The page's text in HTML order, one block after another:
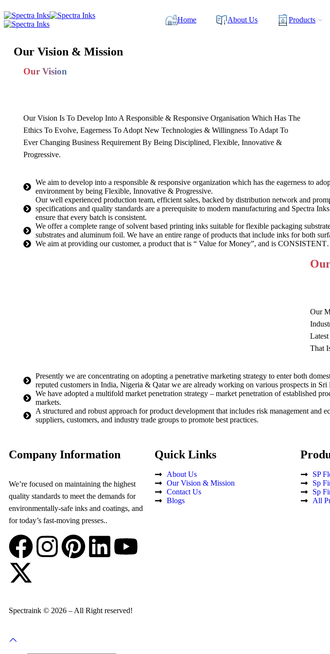
Home About Us Products
Our Vision & Mission
Our Vision
Our Vision Is To Develop Into A Responsible & Responsive Organisation Which Has The
Ethics To Evolve, Eagerness To Adopt New Technologies & Willingness To Adapt To
Ever Changing Business Requirement By Being Disciplined, Flexible, Innovative &
Progressive.
We aim to develop into a responsible & responsive organization which has the eagerness to
environment by being Flexible, Innovative & Progressive.
Our well experienced production team, efficient sales, backed by distribution network and
specifications and quality standards are a prerequisite to modern manufacturing and Spectra
ensure that every batch is consistent.
We offer a complete range of solvent based printing inks suitable for flexible packaging
substrates and aluminum foil. We have an entire range of products that include inks for both
We aim at providing our customer, a product that is “ Value for Money”, and is
Our
That
Presently we are concentrating on adopting a penetrative marketing strategy to enter both
reputed customers in India, Nigeria & Qatar we are already working on various prospects in
We have adopted a multifold market penetration strategy – market penetration of established
markets.
A structured and robust approach for product development that includes risk management
suppliers, customers, and industry trade groups to promote best practices.
Company Information
We’re focused on maintaining the highest
quality standards to meet the demands for
environmentally-safe inks and coatings, and
for today’s fast-moving presses..
Quick Links
About Us
Our Vision & Mission
Contact Us
Blogs
SP
Sp
Sp
All
Spectraink © 2026 – All Right reserved!